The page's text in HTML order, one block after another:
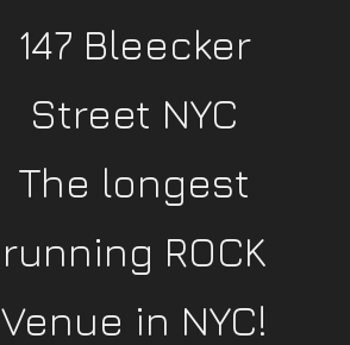
147 Bleecker
Street NYC
The longest
running ROCK
Venue in NYC!